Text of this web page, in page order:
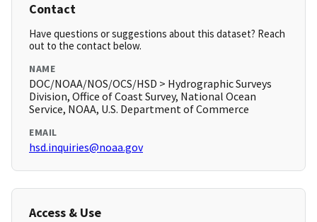
Contact
Have questions or suggestions about this dataset? Reach
out to the contact below.
NAME
DOC/NOAA/NOS/OCS/HSD > Hydrographic Surveys
Division, Office of Coast Survey, National Ocean
Service, NOAA, U.S. Department of Commerce
EMAIL
hsd.inquiries@noaa.gov
Access & Use